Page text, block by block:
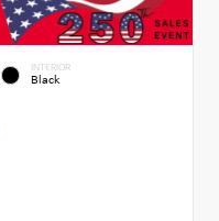
INTERIOR
Black